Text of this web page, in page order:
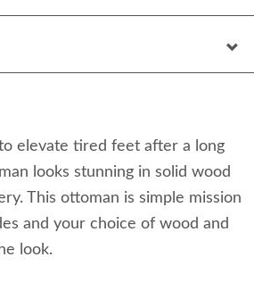
elevate tired feet after a long
looks stunning in solid wood
This ottoman is simple mission
and your choice of wood and
look.